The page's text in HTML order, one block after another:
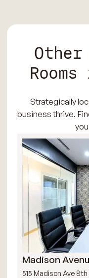
Other
Strategically
business thrive.
Madison
515 Madison Ave 8th